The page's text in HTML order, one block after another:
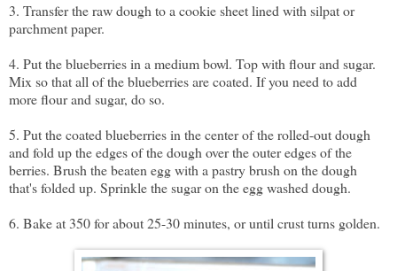
3. Transfer the raw dough to a cookie sheet lined with silpat or
parchment paper.
4. Put the blueberries in a medium bowl. Top with flour and sugar.
Mix so that all of the blueberries are coated. If you need to add
more flour and sugar, do so.
5. Put the coated blueberries in the center of the rolled-out dough
and fold up the edges of the dough over the outer edges of the
berries. Brush the beaten egg with a pastry brush on the dough
that's folded up. Sprinkle the sugar on the egg washed dough.
6. Bake at 350 for about 25-30 minutes, or until crust turns golden.